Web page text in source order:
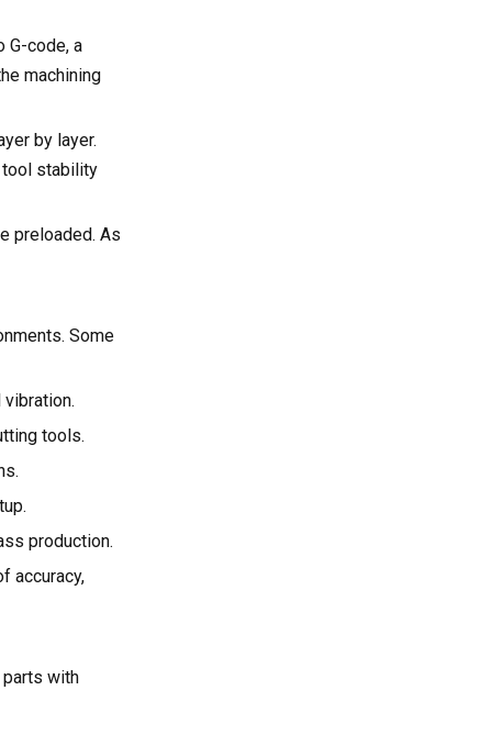
G-code, a
machining
by layer.
tool stability
preloaded. As
Some
tools.
production.
accuracy,
parts with